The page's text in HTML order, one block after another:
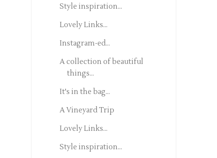
Style inspiration...
Lovely Links...
Instagram-ed...
A collection of beautiful
things...
It's in the bag...
A Vineyard Trip
Lovely Links...
Style inspiration...